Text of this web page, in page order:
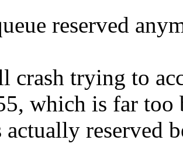
reserved
crash trying to
which is far
actually reserved